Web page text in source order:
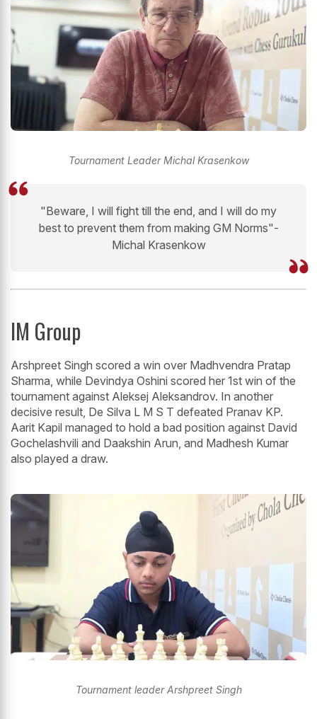
Tournament Leader Michal Krasenkow
"Beware, I will fight till the end, and I will do my
best to prevent them from making GM Norms"-
Michal Krasenkow
IM Group
Arshpreet Singh scored a win over Madhvendra Pratap
Sharma, while Devindya Oshini scored her 1st win of the
tournament against Aleksej Aleksandrov. In another
decisive result, De Silva L M S T defeated Pranav KP.
Aarit Kapil managed to hold a bad position against David
Gochelashvili and Daakshin Arun, and Madhesh Kumar
also played a draw.
Tournament leader Arshpreet Singh